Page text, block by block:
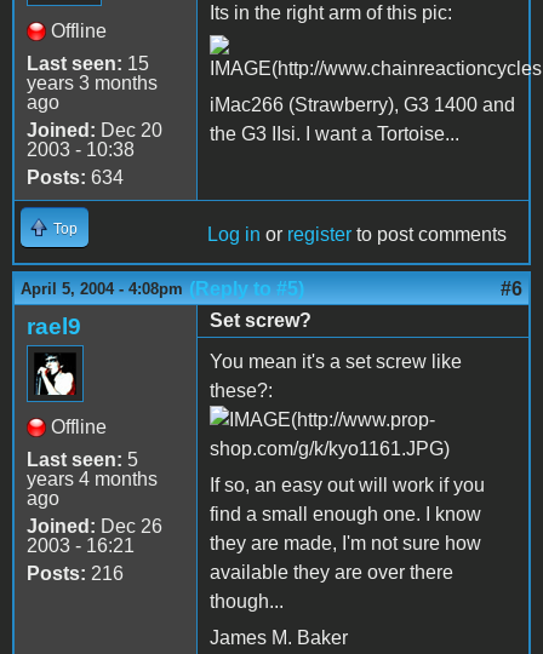
Offline
Last seen: 15
years 3 months
ago
Joined: Dec 20
2003 - 10:38
Posts: 634
Its in the right arm of this pic:
iMac266 (Strawberry), G3 1400 and
the G3 IIsi. I want a Tortoise...
Top Log in or register to post comments
April 5, 2004 - 4:08pm (Reply to #5) #6
rael9
Offline
Last seen: 5
years 4 months
ago
Joined: Dec 26
2003 - 16:21
Posts: 216
Set screw?
You mean it's a set screw like
these?:
If so, an easy out will work if you
find a small enough one. I know
they are made, I'm not sure how
available they are over there
though...
James M. Baker